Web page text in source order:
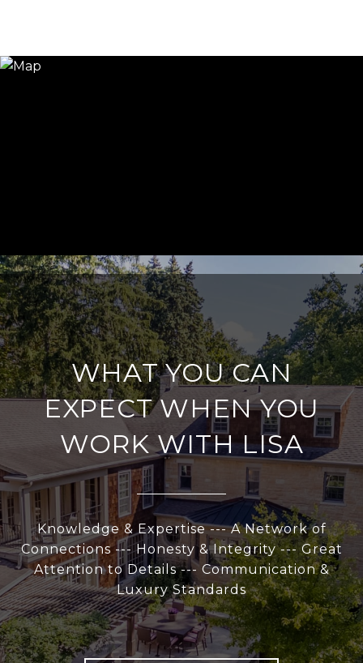
WHAT YOU CAN
EXPECT WHEN YOU
WORK WITH LISA
Knowledge & Expertise --- A Network of
Connections --- Honesty & Integrity --- Great
Attention to Details --- Communication &
Luxury Standards